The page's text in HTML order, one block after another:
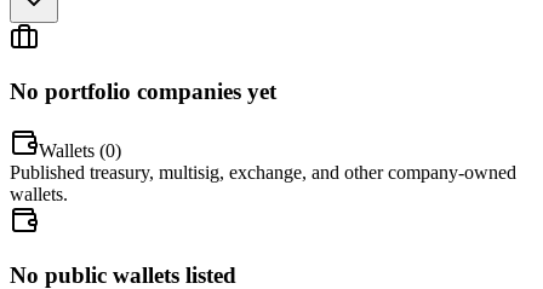
No portfolio companies yet
Wallets (0)
Published treasury, multisig, exchange, and other company-owned
wallets.
No public wallets listed